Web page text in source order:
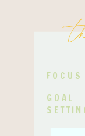
GOAL
FOCUS